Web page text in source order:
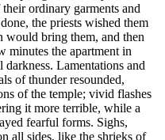
ordinary garments and
the priests wished them
would bring them, and then
minutes the apartment in
Lamentations and
of thunder resounded,
of the temple; vivid flashes
it more terrible, while a
fearful forms. Sighs,
all sides, like the shrieks of